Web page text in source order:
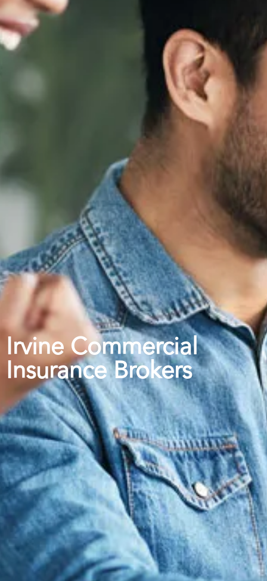
Irvine Commercial
Insurance Brokers